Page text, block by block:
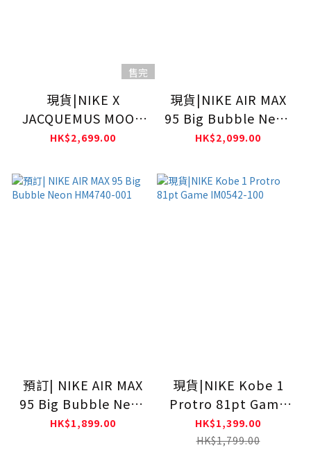
售完
現貨|NIKE X
JACQUEMUS MOON
SHOE SP WHITE
HK$2,699.00
現貨|NIKE AIR MAX
95 Big Bubble Neon
HM4740-001
HK$2,099.00
預訂| NIKE AIR MAX
95 Big Bubble Neon
HM4740-001
HK$1,899.00
現貨|NIKE Kobe 1
Protro 81pt Game
IM0542-100
HK$1,399.00
HK$1,799.00